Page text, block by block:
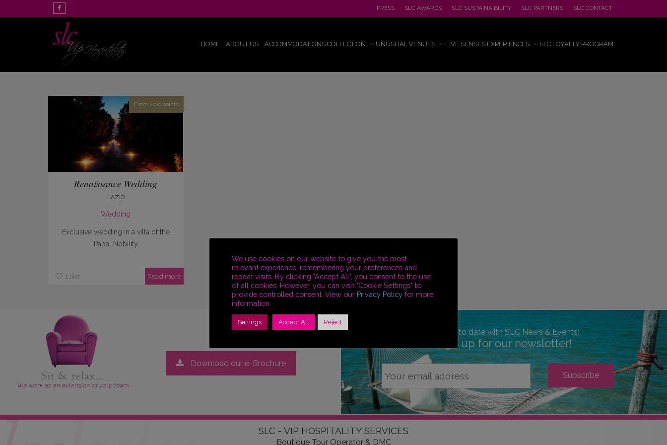
PRESS SLC AWARDS SLC SUSTAINAIBILITY SLC PARTNERS SLC CONTACT
HOME ABOUT US ACCOMMODATIONS COLLECTION UNUSUAL VENUES FIVE SENSES EXPERIENCES SLC LOYALTY PROGRAM
Renaissance Wedding
LAZIO
Wedding
From 200 points
Exclusive wedding in a villa of the
Papal Nobility
1 like Read more
Download our e-Brochure
Stay up to date with SLC News & Events!
Sign up for our newsletter!
SLC - VIP HOSPITALITY SERVICES
Boutique Tour Operator & DMC
We use cookies on our website to give you the most
relevant experience, remembering your preferences and
repeat visits. By clicking "Accept All", you consent to the use
of all cookies. However, you can visit "Cookie Settings" to
provide controlled consent. View our Privacy Policy for more
information
Settings Accept All Reject